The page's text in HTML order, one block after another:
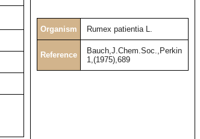
Organism Rumex patientia L.
Reference
Bauch,J.Chem.Soc.,Perkin
1,(1975),689